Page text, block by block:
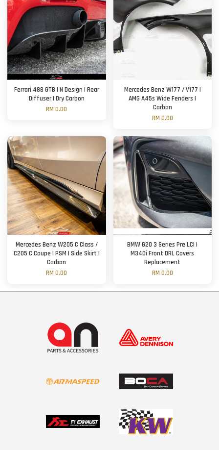
Ferrari 488 GTB | N Design | Rear
Diffuser | Dry Carbon
RM 0.00
Mercedes Benz W177 / V177 |
AMG A45s Wide Fenders |
Carbon
RM 0.00
Mercedes Benz W205 C Class /
C205 C Coupe | PSM | Side Skirt |
Carbon
RM 0.00
BMW G20 3 Series Pre LCI |
M340i Front DRL Covers
Replacement
RM 0.00